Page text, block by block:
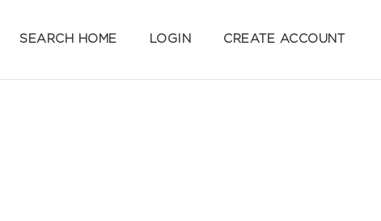
SEARCH HOME LOGIN CREATE ACCOUNT